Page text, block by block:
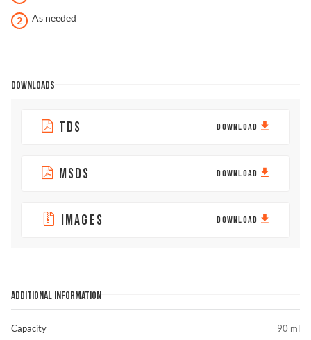
As needed
DOWNLOADS
TDS DOWNLOAD
MSDS DOWNLOAD
IMAGES DOWNLOAD
ADDITIONAL INFORMATION
Capacity 90 ml